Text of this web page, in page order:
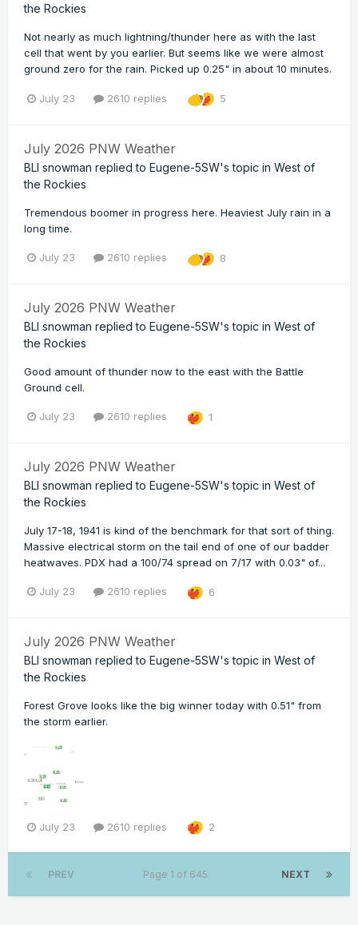
the Rockies
Not nearly as much lightning/thunder here as with the last
cell that went by you earlier. But seems like we were almost
ground zero for the rain. Picked up 0.25" in about 10 minutes.
July 23 2610 replies 5
July 2026 PNW Weather
BLI snowman replied to Eugene-5SW's topic in West of
the Rockies
Tremendous boomer in progress here. Heaviest July rain in a
long time.
July 23 2610 replies 8
July 2026 PNW Weather
BLI snowman replied to Eugene-5SW's topic in West of
the Rockies
Good amount of thunder now to the east with the Battle
Ground cell.
July 23 2610 replies 1
July 2026 PNW Weather
BLI snowman replied to Eugene-5SW's topic in West of
the Rockies
July 17-18, 1941 is kind of the benchmark for that sort of thing.
Massive electrical storm on the tail end of one of our badder
heatwaves. PDX had a 100/74 spread on 7/17 with 0.03" of...
July 23 2610 replies 6
July 2026 PNW Weather
BLI snowman replied to Eugene-5SW's topic in West of
the Rockies
Forest Grove looks like the big winner today with 0.51" from
the storm earlier.
July 23 2610 replies 2
PREV NEXT
Page 1 of 645